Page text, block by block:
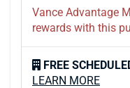
Vance Advantage
rewards with this
FREE
LEARN MORE